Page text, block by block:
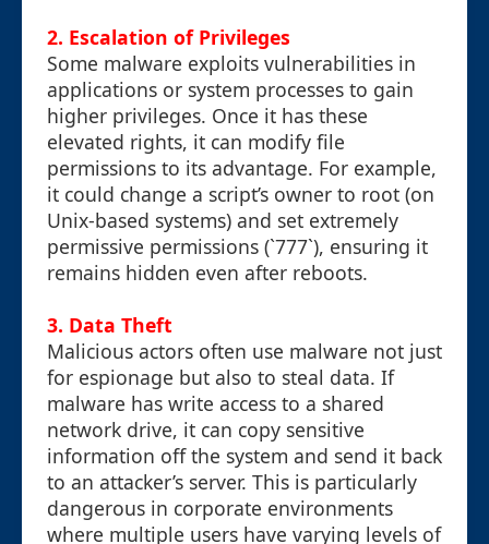
2. Escalation of Privileges
Some malware exploits vulnerabilities in
applications or system processes to gain
higher privileges. Once it has these
elevated rights, it can modify file
permissions to its advantage. For example,
it could change a script’s owner to root (on
Unix-based systems) and set extremely
permissive permissions (`777`), ensuring it
remains hidden even after reboots.
3. Data Theft
Malicious actors often use malware not just
for espionage but also to steal data. If
malware has write access to a shared
network drive, it can copy sensitive
information off the system and send it back
to an attacker’s server. This is particularly
dangerous in corporate environments
where multiple users have varying levels of